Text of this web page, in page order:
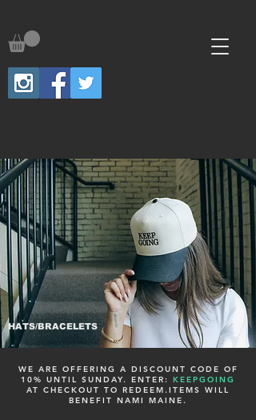
HATS/BRACELETS
WE ARE OFFERING A DISCOUNT CODE OF
10% UNTIL SUNDAY. ENTER: KEEPGOING
AT CHECKOUT TO REDEEM.ITEMS WILL
BENEFIT NAMI MAINE.